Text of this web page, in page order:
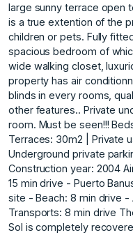
large sunny terrace open
is a true extention of the
children or pets. Fully
spacious bedroom of
wide walking closet,
property has air
blinds in every rooms,
other features.. Private
room. Must be seen!!!
Terraces: 30m2 | Private
Underground private
Construction year: 2004
15 min drive - Puerto
site - Beach: 8 min drive -
Transports: 8 min drive
Sol is completely